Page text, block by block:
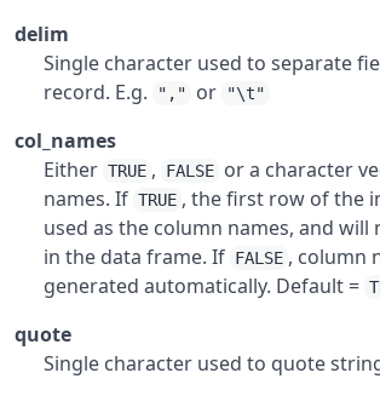
delim
Single character used to separate
record. E.g.
"," or "\t"
col_names
Either TRUE , FALSE or a character
names. If TRUE , the first row of the
used as the column names, and will
in the data frame. If FALSE , column
generated automatically. Default =
quote
Single character used to quote